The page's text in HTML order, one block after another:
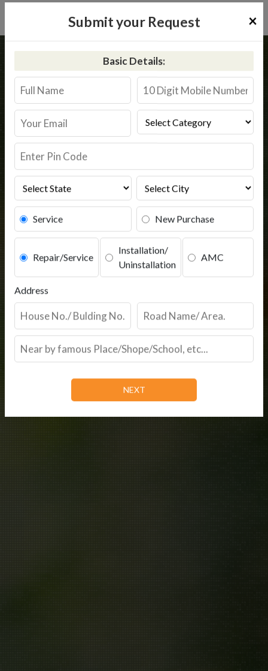
Submit your Request ×
Basic Details:
Service New Purchase
Repair/Service
Installation/
Uninstallation
AMC
Address
Safipur
RO Service in Safipur
Book Service